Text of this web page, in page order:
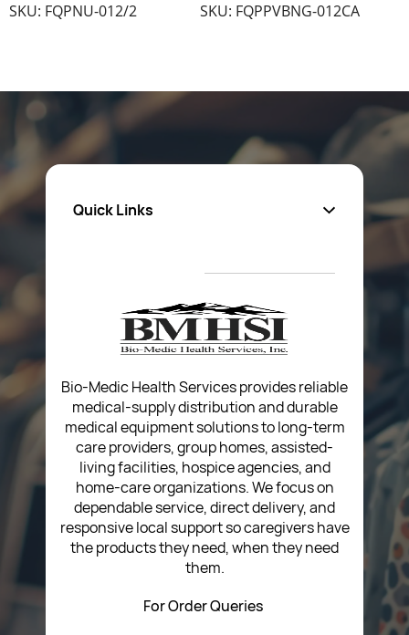
SKU: FQPNU-012/2
SKU: FQPPVBNG-012CA
Quick Links
Privacy Policy
Return Poiicy
T&C’s
Bio-Medic Health Services provides reliable
medical-supply distribution and durable
medical equipment solutions to long-term
care providers, group homes, assisted-
living facilities, hospice agencies, and
home-care organizations. We focus on
dependable service, direct delivery, and
responsive local support so caregivers have
the products they need, when they need
them.
For Order Queries